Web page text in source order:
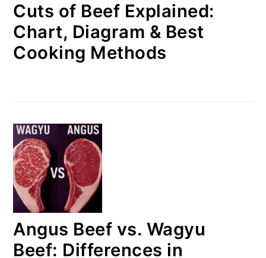
Cuts of Beef Explained:
Chart, Diagram & Best
Cooking Methods
Angus Beef vs. Wagyu
Beef: Differences in